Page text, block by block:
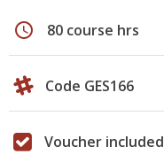
schedule 80 course hrs
Code GES166
Voucher included